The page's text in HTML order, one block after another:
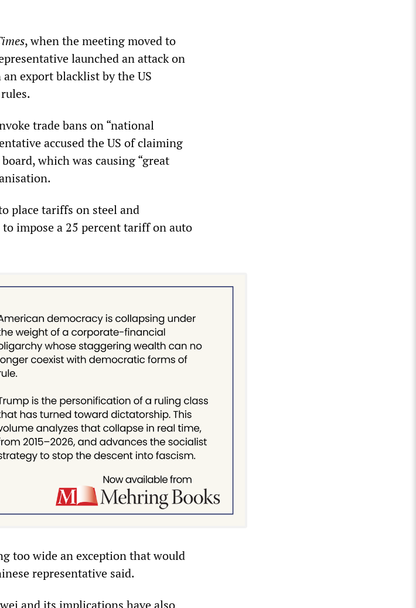
, when the meeting moved to
launched an attack on
export blacklist by the US
trade bans on “national
accused the US of claiming
which was causing “great
place tariffs on steel and
impose a 25 percent tariff on auto
too wide an exception that would
representative said.
and its implications have also